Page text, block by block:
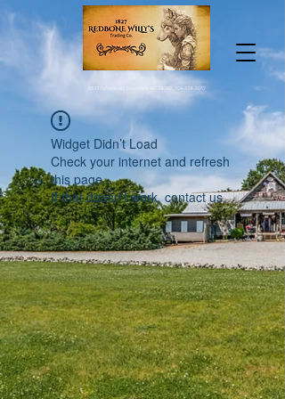
6533 Fallston Rd, Lawndale, NC 28090 704-538-3670
Widget Didn’t Load
Check your internet and refresh
this page.
If that doesn’t work, contact us.